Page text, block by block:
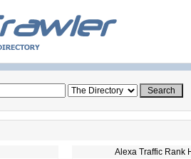
Alexa Traffic Rank